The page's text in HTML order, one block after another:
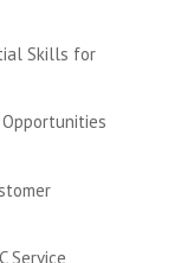
Skills for
Service